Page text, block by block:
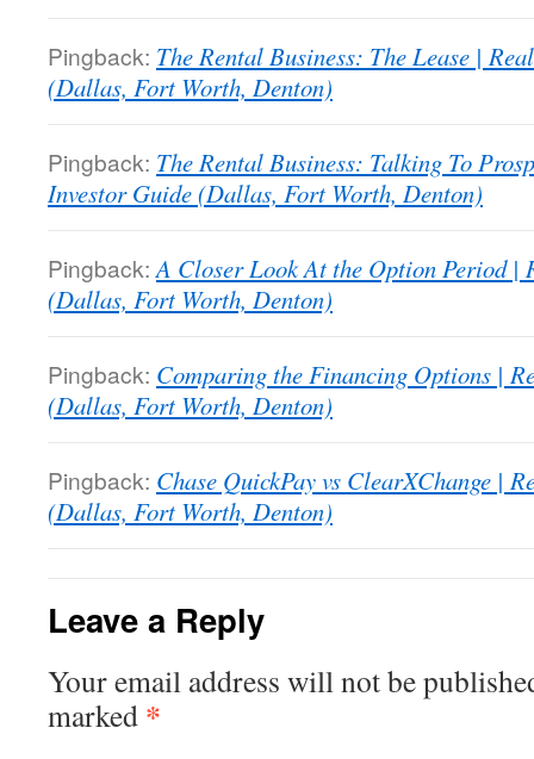
Pingback: The Rental Business: The Lease |
(Dallas, Fort Worth, Denton)
Pingback: The Rental Business: Talking To
Investor Guide (Dallas, Fort Worth, Denton)
Pingback: A Closer Look At the Option Period |
(Dallas, Fort Worth, Denton)
Pingback: Comparing the Financing Options |
(Dallas, Fort Worth, Denton)
Pingback: Chase QuickPay vs ClearXChange |
(Dallas, Fort Worth, Denton)
Leave a Reply
Your email address will not be
marked *